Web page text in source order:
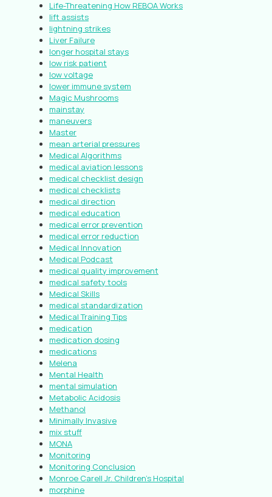
Life-Threatening How REBOA Works
lift assists
lightning strikes
Liver Failure
longer hospital stays
low risk patient
low voltage
lower immune system
Magic Mushrooms
mainstay
maneuvers
Master
mean arterial pressures
Medical Algorithms
medical aviation lessons
medical checklist design
medical checklists
medical direction
medical education
medical error prevention
medical error reduction
Medical Innovation
Medical Podcast
medical quality improvement
medical safety tools
Medical Skills
medical standardization
Medical Training Tips
medication
medication dosing
medications
Melena
Mental Health
mental simulation
Metabolic Acidosis
Methanol
Minimally Invasive
mix stuff
MONA
Monitoring
Monitoring Conclusion
Monroe Carell Jr. Children’s Hospital
morphine